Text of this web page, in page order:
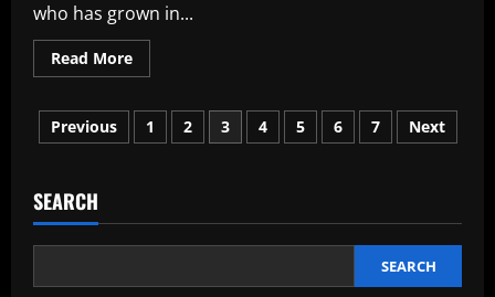
who has grown in...
Read MoreRead
more
Shasha
Age,
Father,
Worth
In
Posts
Previous 1 2 3 4 5 6 7 Next
SEARCH
SEARCH